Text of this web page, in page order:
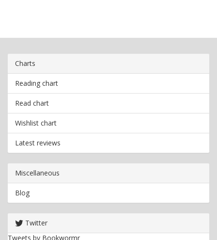
Charts
Reading chart
Read chart
Wishlist chart
Latest reviews
Miscellaneous
Blog
Twitter
Tweets by Bookwormr